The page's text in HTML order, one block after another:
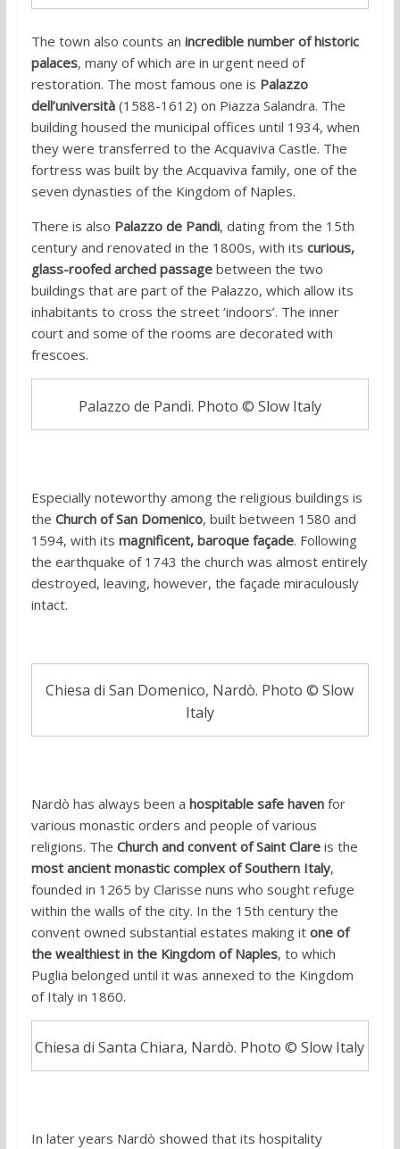
The town also counts an incredible number of historic
palaces, many of which are in urgent need of
restoration. The most famous one is Palazzo
dell’università (1588-1612) on Piazza Salandra. The
building housed the municipal offices until 1934, when
they were transferred to the Acquaviva Castle. The
fortress was built by the Acquaviva family, one of the
seven dynasties of the Kingdom of Naples.
There is also Palazzo de Pandi, dating from the 15th
century and renovated in the 1800s, with its curious,
glass-roofed arched passagebetween the two
buildings that are part of the Palazzo, which allow its
inhabitants to cross the street ‘indoors’. The inner
court and some of the rooms are decorated with
frescoes.
Palazzo de Pandi. Photo © Slow Italy
Especially noteworthy among the religious buildings is
the Church of San Domenico, built between 1580 and
1594, with its magnificent, baroque façade. Following
the earthquake of 1743 the church was almost entirely
destroyed, leaving, however, the façade miraculously
intact.
Chiesa di San Domenico, Nardò. Photo © Slow
Italy
Nardò has always been a hospitable safe haven for
various monastic orders and people of various
religions. The Church and convent of Saint Clareis the
most ancient monastic complex of Southern Italy,
founded in 1265 by Clarisse nuns who sought refuge
within the walls of the city. In the 15th century the
convent owned substantial estates making it one of
the wealthiest in the Kingdom of Naples, to which
Puglia belonged until it was annexed to the Kingdom
of Italy in 1860.
Chiesa di Santa Chiara, Nardò. Photo © Slow Italy
In later years Nardò showed that its hospitality